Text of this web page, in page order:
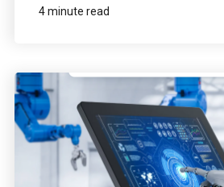
4 minute read